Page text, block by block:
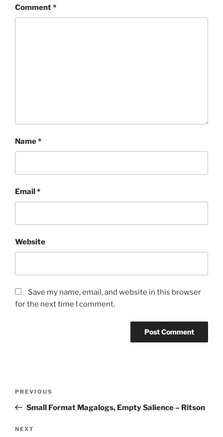
Comment*
Name*
Email*
Website
Save my name, email, and website in this browser
for the next time I comment.
Previous
Post
PREVIOUS
Small Format Magalogs, Empty Salience – Ritson
Next
NEXT